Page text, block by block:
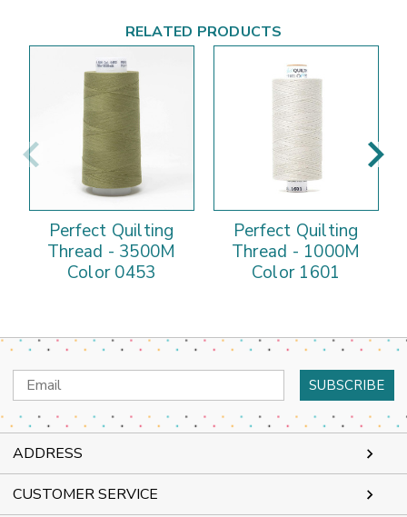
RELATED PRODUCTS
Perfect Quilting
Thread - 3500M
Color 0453
Perfect Quilting
Thread - 1000M
Color 1601
Email
Address
ADDRESS
CUSTOMER SERVICE